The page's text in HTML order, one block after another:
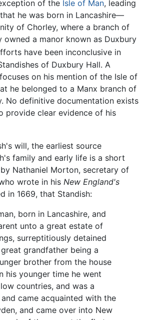
of the Isle of Man, leading
he was born in Lancashire—
of Chorley, where a branch of
owned a manor known as Duxbury
have been inconclusive in
of Duxbury Hall. A
on his mention of the Isle of
he belonged to a Manx branch of
No definitive documentation exists
provide clear evidence of his
will, the earliest source
family and early life is a short
Nathaniel Morton, secretary of
wrote in his New England's
in 1669, that Standish:
born in Lancashire, and
unto a great estate of
surreptitiously detained
grandfather being a
brother from the house
his younger time he went
countries, and was a
came acquainted with the
and came over into New